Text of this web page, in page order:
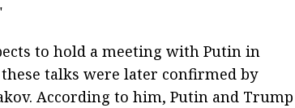
to hold a meeting with Putin in
talks were later confirmed by
According to him, Putin and Trump